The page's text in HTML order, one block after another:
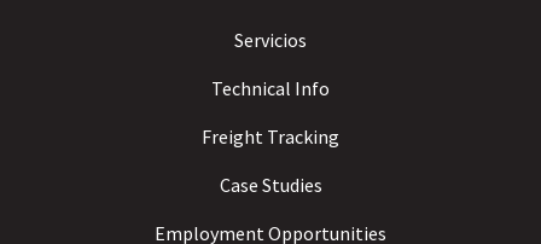
Servicios
Technical Info
Freight Tracking
Case Studies
Employment Opportunities